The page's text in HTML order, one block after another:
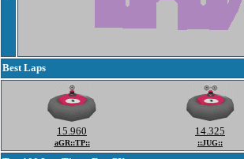
Best Laps
15.960
aGR::TP::
14.325
::JUG::